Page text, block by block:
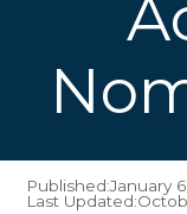
Published:January
Last Updated: